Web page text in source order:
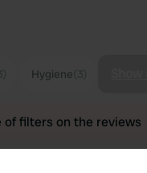
Hygiene
of filters on the reviews